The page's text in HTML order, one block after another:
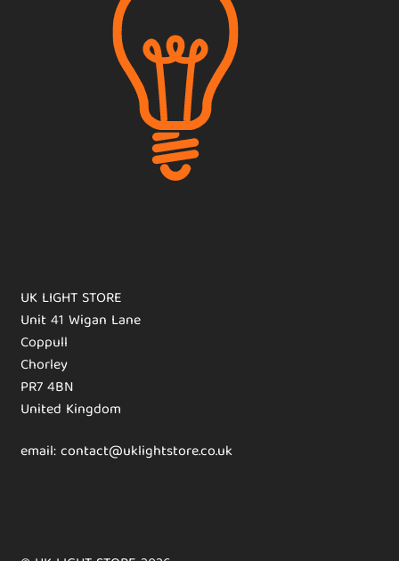
UK LIGHT STORE
Unit 41 Wigan Lane
Coppull
Chorley
PR7 4BN
United Kingdom
email: contact@uklightstore.co.uk